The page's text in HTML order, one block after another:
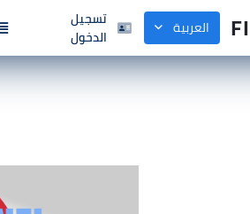
العربية
تسجيل
الدخول